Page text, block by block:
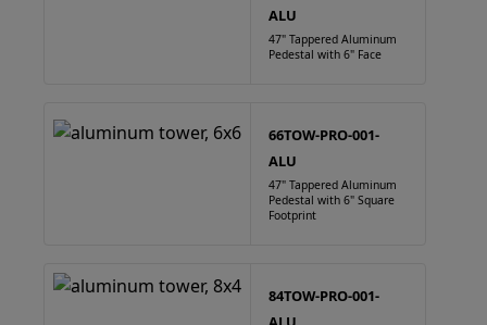
ALU
47" Tappered Aluminum
Pedestal with 6" Face
66TOW-PRO-001-
ALU
47" Tappered Aluminum
Pedestal with 6" Square
Footprint
84TOW-PRO-001-